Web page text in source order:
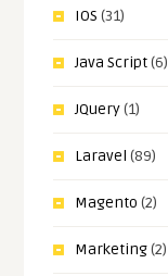
IOS (31)
Java Script(6)
JQuery(1)
Laravel (89)
Magento (2)
Marketing(2)